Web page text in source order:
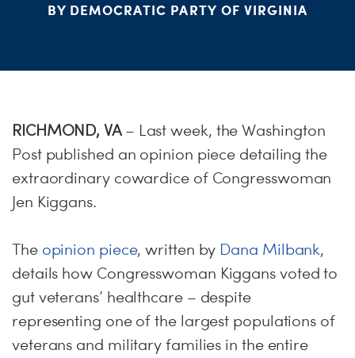
BY DEMOCRATIC PARTY OF VIRGINIA
RICHMOND, VA– Last week, the Washington
Post published an opinion piece detailing the
extraordinary cowardice of Congresswoman
Jen Kiggans.
The opinion piece, written by Dana Milbank,
details how Congresswoman Kiggans voted to
gut veterans’ healthcare – despite
representing one of the largest populations of
veterans and military families in the entire